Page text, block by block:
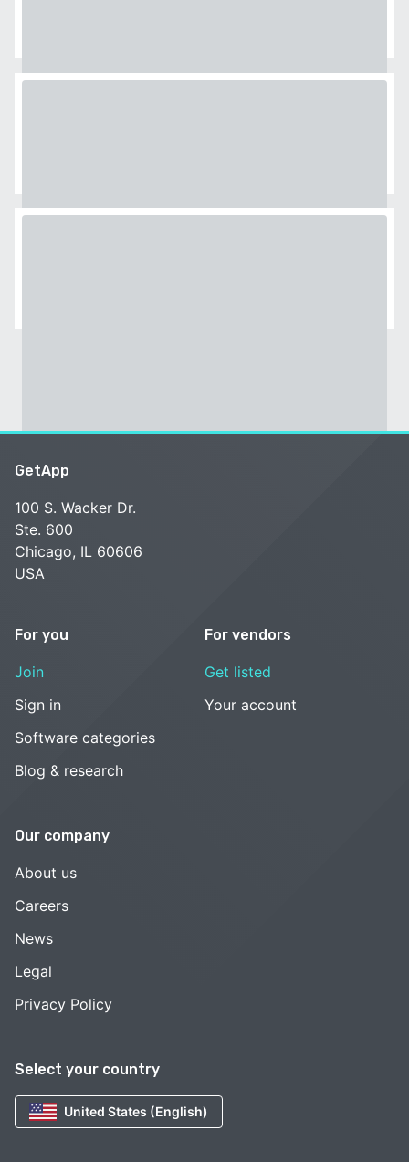
Select your country
United States (English)
GetApp
100 S. Wacker Dr.
Ste. 600
Chicago, IL 60606
USA
For you
Join
Sign in
Software categories
Blog & research
For vendors
Get listed
Your account
Our company
About us
Careers
News
Legal
Privacy Policy